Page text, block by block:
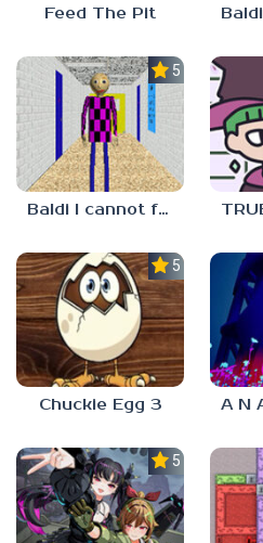
Feed The Pit
5.0
Baldi I cannot fulfill this request
5.0
Chuckie Egg 3
5.0